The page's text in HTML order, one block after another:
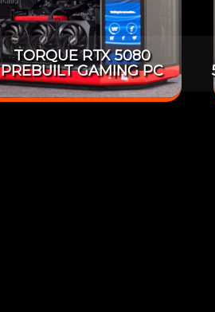
TORQUE RTX 5080
PREBUILT GAMING PC